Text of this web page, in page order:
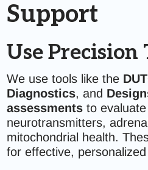
Support
Use Precision
We use tools like the
Diagnostics, and
assessments to
neurotransmitters,
mitochondrial health.
for effective,